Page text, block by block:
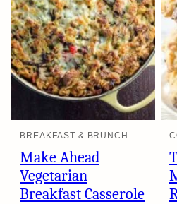
BREAKFAST & BRUNCH
Make Ahead
Vegetarian
Breakfast Casserole